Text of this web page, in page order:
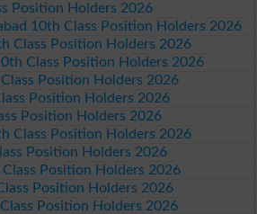
Position Holders 2026
10th Class Position Holders 2026
Class Position Holders 2026
Class Position Holders 2026
Position Holders 2026
Position Holders 2026
Position Holders 2026
Class Position Holders 2026
Position Holders 2026
Position Holders 2026
Position Holders 2026
Position Holders 2026